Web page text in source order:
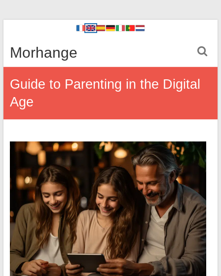
Morhange
Guide to Parenting in the Digital
Age